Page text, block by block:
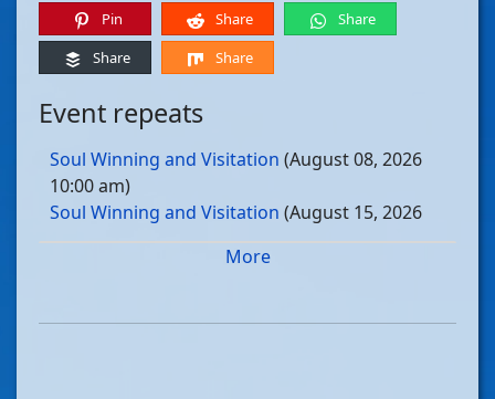
Pin
Share
Share
Share
Share
Event repeats
Soul Winning and Visitation (August 08, 2026
10:00 am)
Soul Winning and Visitation (August 15, 2026
Soul Winning and Visitation
Soul Winning and Visitation(August 29, 2026
More